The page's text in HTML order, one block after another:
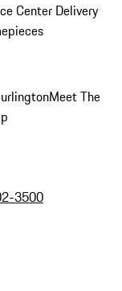
Center Delivery
Meet The
3500